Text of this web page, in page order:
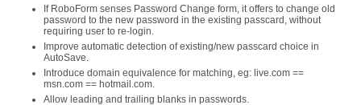
If RoboForm senses Password Change form, it offers to change old
password to the new password in the existing passcard, without
requiring user to re-login.
Improve automatic detection of existing/new passcard choice in
AutoSave.
Introduce domain equivalence for matching, eg: live.com ==
msn.com == hotmail.com.
Allow leading and trailing blanks in passwords.